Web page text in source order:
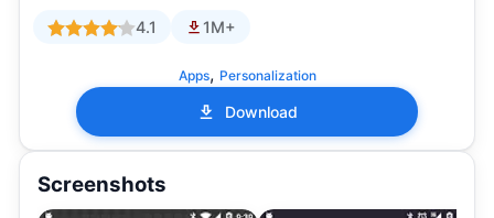
4.1 1M+
Apps, Personalization
Download
Screenshots